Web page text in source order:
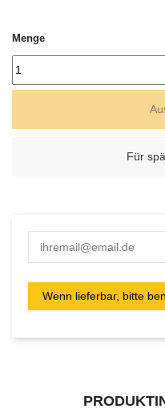
Menge
Für